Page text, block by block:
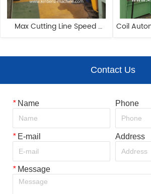
Max Cutting Line Speed
Cut To Length Line
Coil
Contact Us
*Name Phone
*E-mail Address
*Message